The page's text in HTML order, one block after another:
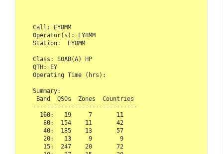
Call: EY8MM
Operator(s): EY8MM
Station:  EY8MM
Class: SOAB(A) HP
QTH: EY
Operating Time (hrs):
Summary:
------------------------------